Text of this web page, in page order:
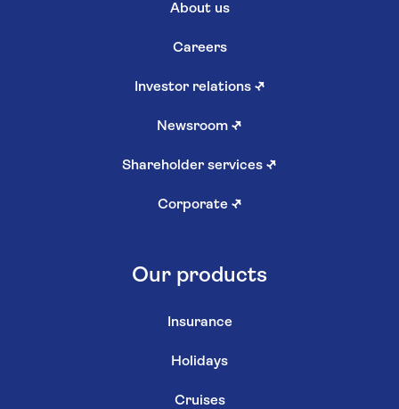
About us
Careers
Investor relations ↗
Newsroom ↗
Shareholder services ↗
Corporate ↗
Our products
Insurance
Holidays
Cruises